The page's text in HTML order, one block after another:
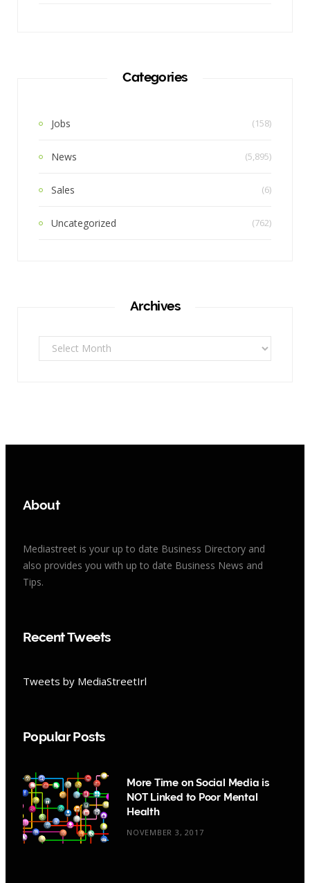
Categories
Jobs (158)
News (5,895)
Sales (6)
Uncategorized (762)
Archives
Archives
About
Mediastreet is your up to date Business Directory and
also provides you with up to date Business News and
Tips.
Recent Tweets
Tweets by MediaStreetIrl
Popular Posts
More Time on Social Media is
NOT Linked to Poor Mental
Health
NOVEMBER 3, 2017